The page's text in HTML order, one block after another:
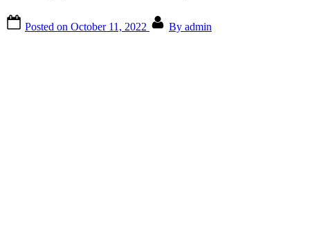
Posted on October 11, 2022 By admin